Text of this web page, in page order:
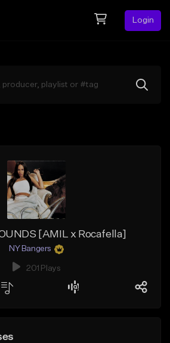
Login
[AMIL x Rocafella]
NY Bangers
201 Plays